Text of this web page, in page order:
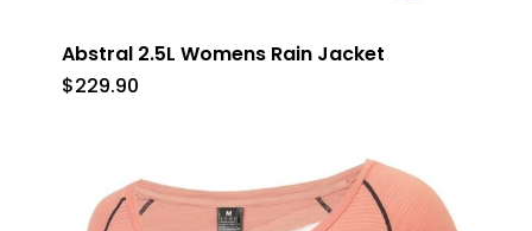
Abstral 2.5L Womens Rain Jacket
$229.90